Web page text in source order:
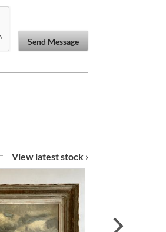
Send Message
View latest stock ›